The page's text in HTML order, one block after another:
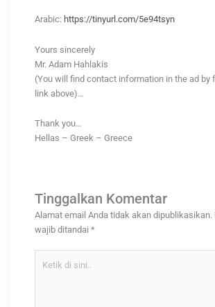
Arabic: https://tinyurl.com/5e94tsyn
Yours sincerely
Mr. Adam Hahlakis
(You will find contact information in the ad by
link above)…
Thank you…
Hellas – Greek – Greece
Tinggalkan Komentar
Alamat email Anda tidak akan dipublikasikan.
wajib ditandai *